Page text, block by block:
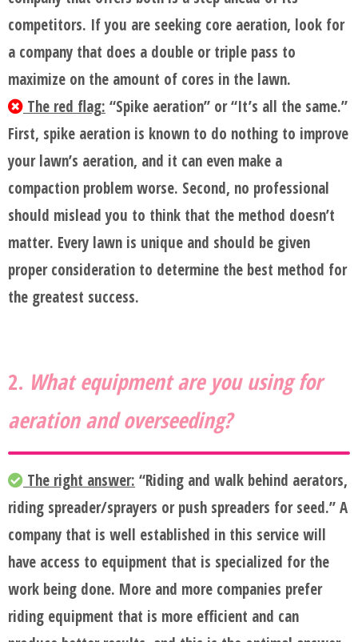
competitors. If you are seeking core aeration, look for
a company that does a double or triple pass to
maximize on the amount of cores in the lawn.
The red flag: “Spike aeration” or “It’s all the same.”
First, spike aeration is known to do nothing to improve
your lawn’s aeration, and it can even make a
compaction problem worse. Second, no professional
should mislead you to think that the method doesn’t
matter. Every lawn is unique and should be given
proper consideration to determine the best method for
the greatest success.
2. What equipment are you using for
aeration and overseeding?
The right answer: “Riding and walk behind aerators,
riding spreader/sprayers or push spreaders for seed.” A
company that is well established in this service will
have access to equipment that is specialized for the
work being done. More and more companies prefer
riding equipment that is more efficient and can